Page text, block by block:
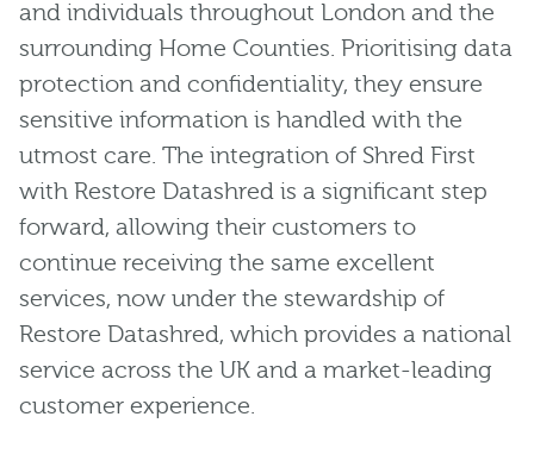
and individuals throughout London and the
surrounding Home Counties. Prioritising data
protection and confidentiality, they ensure
sensitive information is handled with the
utmost care. The integration of Shred First
with Restore Datashred is a significant step
forward, allowing their customers to
continue receiving the same excellent
services, now under the stewardship of
Restore Datashred, which provides a national
service across the UK and a market-leading
customer experience.